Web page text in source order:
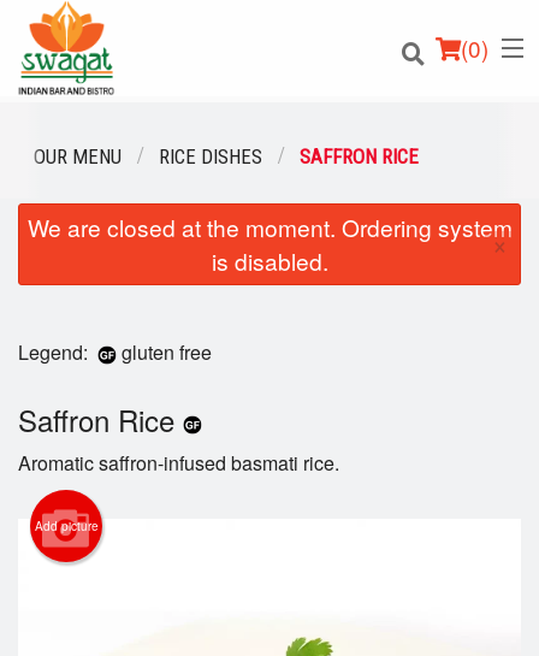
(0)
Order Online
Location
Login
Cart (0)
OUR MENU RICE DISHES SAFFRON RICE
We are closed at the moment. Ordering system
is disabled.
×
Legend: gluten free
Saffron Rice
Aromatic saffron-infused basmati rice.
Add picture